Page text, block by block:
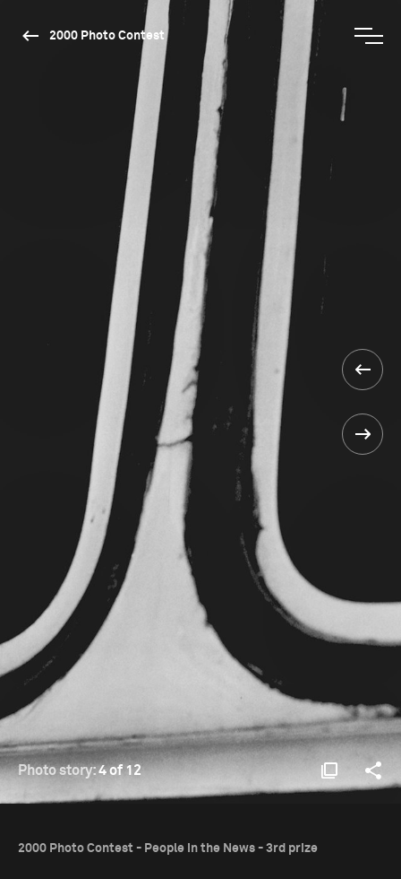
2000 Photo Contest
Photo story:4 of 12
2000 Photo Contest - People in the News - 3rd prize